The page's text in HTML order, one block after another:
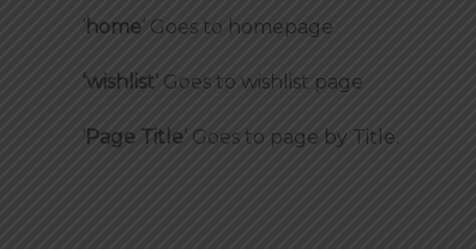
‘ home‘ Goes to homepage
‘wishlist‘ Goes to wishlist page
‘ Page Title‘ Goes to page by Title.